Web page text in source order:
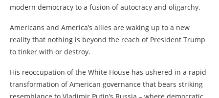
modern democracy to a fusion of autocracy and oligarchy.
Americans and America’s allies are waking up to a new
reality that nothing is beyond the reach of President Trump
to tinker with or destroy.
His reoccupation of the White House has ushered in a rapid
transformation of American governance that bears striking